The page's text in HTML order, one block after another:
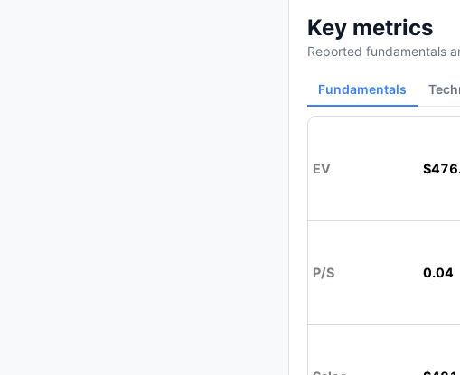
Key metrics
Reported fundamentals
Fundamentals
EV
P/S 0.04